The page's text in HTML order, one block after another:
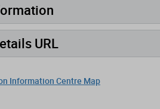
URL
Information Centre Map